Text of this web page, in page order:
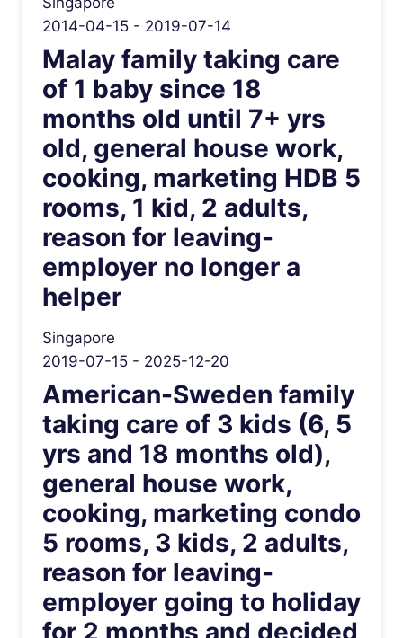
2014-04-15 - 2019-07-14
Malay family taking care
of 1 baby since 18
months old until 7+ yrs
old, general house work,
cooking, marketing HDB 5
rooms, 1 kid, 2 adults,
reason for leaving-
employer no longer a
helper
Singapore
2019-07-15 - 2025-12-20
American-Sweden family
taking care of 3 kids (6, 5
yrs and 18 months old),
general house work,
cooking, marketing condo
5 rooms, 3 kids, 2 adults,
reason for leaving-
employer going to holiday
for 2 months and decided